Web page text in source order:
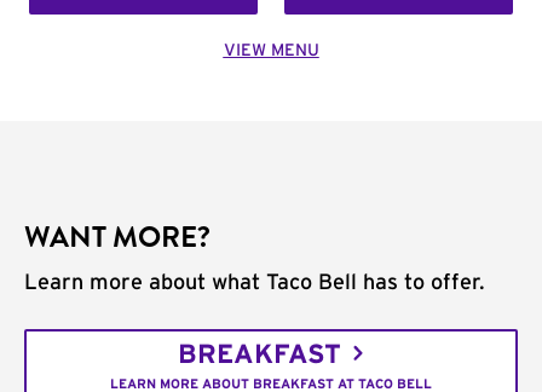
VIEW MENU
WANT MORE?
Learn more about what Taco Bell has to offer.
BREAKFAST
LEARN MORE ABOUT BREAKFAST AT TACO BELL